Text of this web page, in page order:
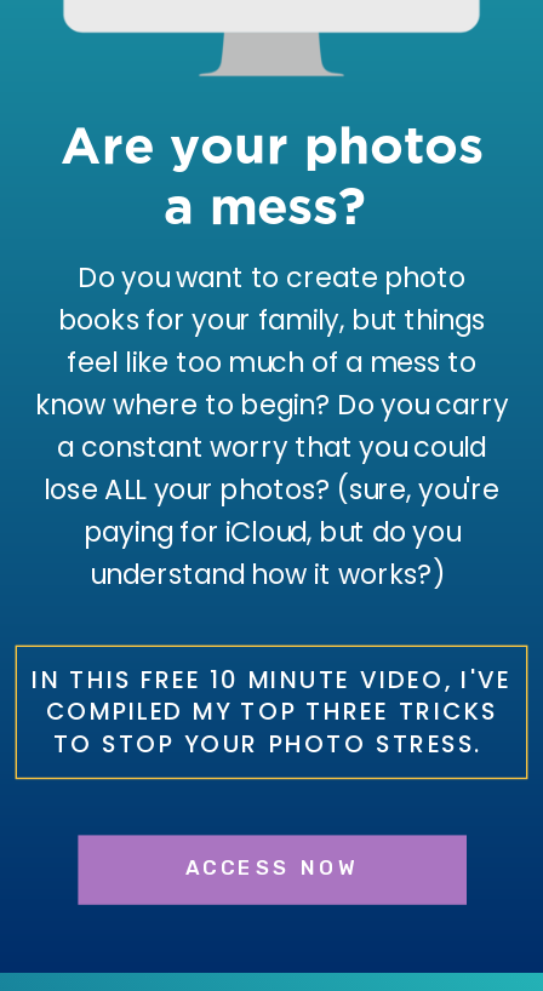
Are your photos
a mess?
Do you want to create photo
books for your family, but things
feel like too much of a mess to
know where to begin? Do you carry
a constant worry that you could
lose ALL your photos? (sure, you're
paying for iCloud, but do you
understand how it works?)
ACCESS NOW
IN THIS FREE 10 MINUTE VIDEO, I'VE
COMPILED MY TOP THREE TRICKS
TO STOP YOUR PHOTO STRESS.